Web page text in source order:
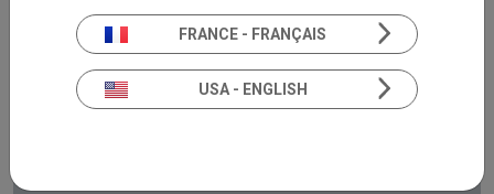
FRANCE - FRANÇAIS
USA - ENGLISH